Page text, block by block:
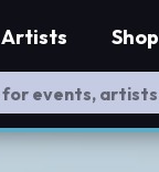
Artists Shop